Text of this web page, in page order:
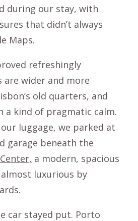
during our stay, with
that didn’t always
Maps.
refreshingly
are wider and more
old quarters, and
a kind of pragmatic calm.
luggage, we parked at
garage beneath the
a modern, spacious
luxurious by
car stayed put. Porto